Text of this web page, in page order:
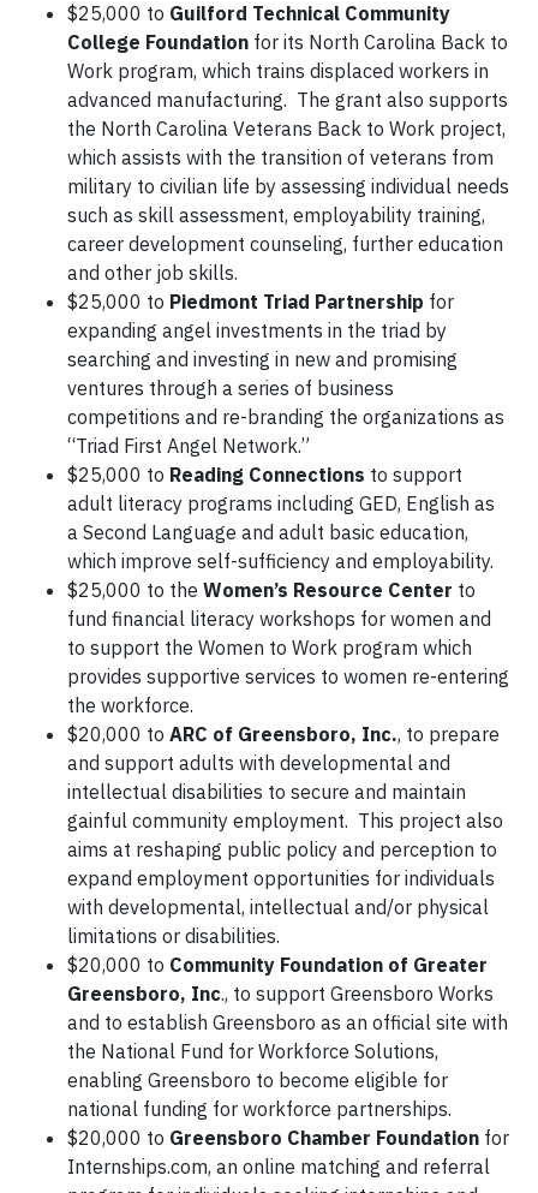
$25,000 to Guilford Technical Community
College Foundation for its North Carolina Back to
Work program, which trains displaced workers in
advanced manufacturing. The grant also supports
the North Carolina Veterans Back to Work project,
which assists with the transition of veterans from
military to civilian life by assessing individual needs
such as skill assessment, employability training,
career development counseling, further education
and other job skills.
$25,000 to Piedmont Triad Partnership for
expanding angel investments in the triad by
searching and investing in new and promising
ventures through a series of business
competitions and re-branding the organizations as
“Triad First Angel Network.”
$25,000 to Reading Connections to support
adult literacy programs including GED, English as
a Second Language and adult basic education,
which improve self-sufficiency and employability.
$25,000 to the Women’s Resource Center to
fund financial literacy workshops for women and
to support the Women to Work program which
provides supportive services to women re-entering
the workforce.
$20,000 to ARC of Greensboro, Inc., to prepare
and support adults with developmental and
intellectual disabilities to secure and maintain
gainful community employment. This project also
aims at reshaping public policy and perception to
expand employment opportunities for individuals
with developmental, intellectual and/or physical
limitations or disabilities.
$20,000 to Community Foundation of Greater
Greensboro, Inc., to support Greensboro Works
and to establish Greensboro as an official site with
the National Fund for Workforce Solutions,
enabling Greensboro to become eligible for
national funding for workforce partnerships.
$20,000 to Greensboro Chamber Foundation for
Internships.com, an online matching and referral